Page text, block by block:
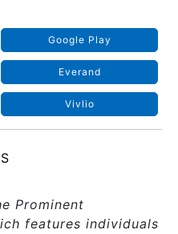
Google Play
Everand
Vivlio
Prominent
features individuals